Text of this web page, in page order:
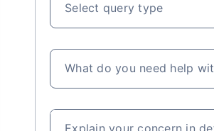
Select query type
What do you need help